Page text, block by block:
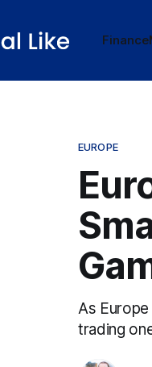
Finance
EUROPE
As
trading